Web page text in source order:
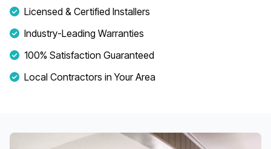
Licensed & Certified Installers
Industry-Leading Warranties
100% Satisfaction Guaranteed
Local Contractors in Your Area